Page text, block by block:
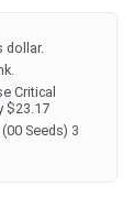
dollar.
Critical
$23.17
Seeds) 3